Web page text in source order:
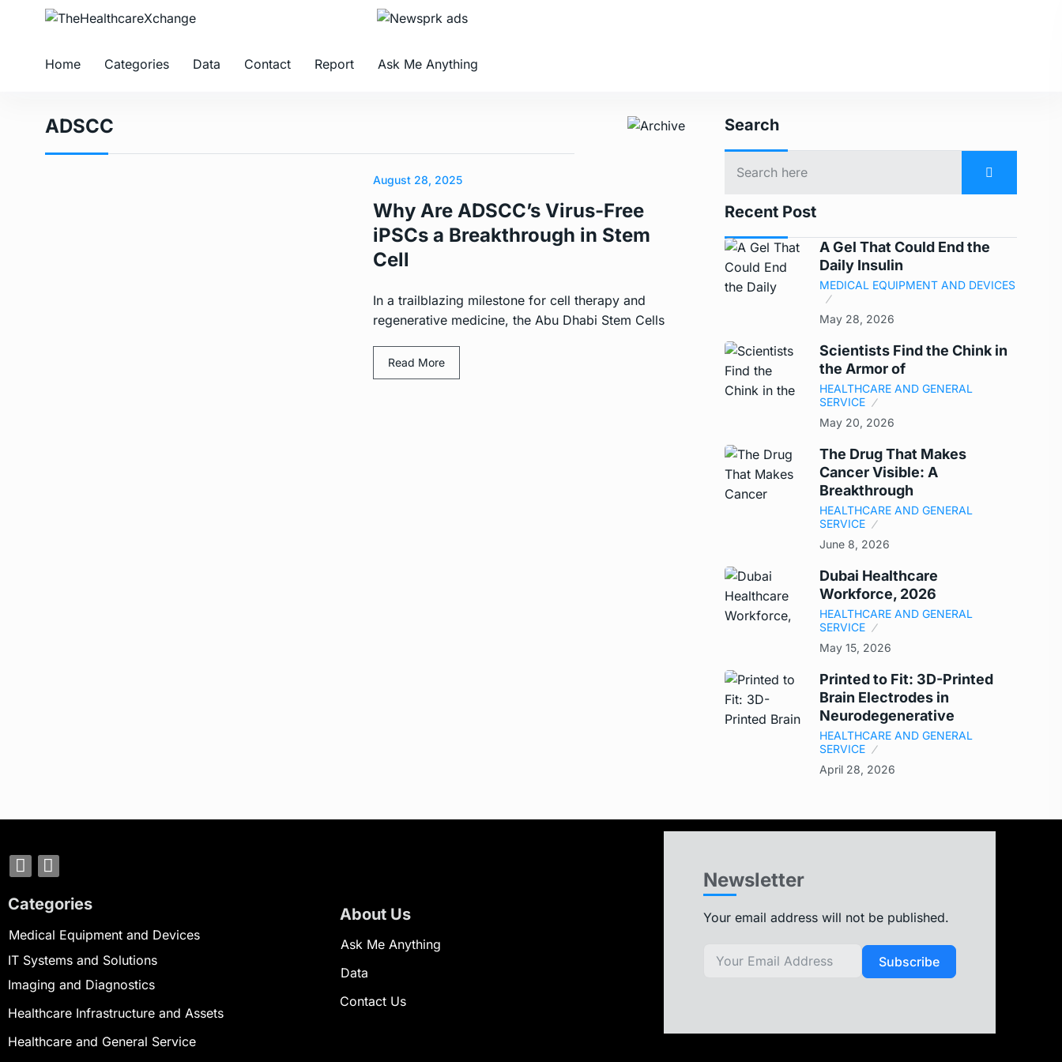
Home Categories Data Contact Report Ask Me Anything
ADSCC
August 28, 2025
Why Are ADSCC’s Virus-Free
iPSCs a Breakthrough in Stem
Cell
In a trailblazing milestone for cell therapy and
regenerative medicine, the Abu Dhabi Stem Cells
Read More
Search
Recent Post
A Gel That Could End the
Daily Insulin
MEDICAL EQUIPMENT AND DEVICES
May 28, 2026
Scientists Find the Chink in
the Armor of
HEALTHCARE AND GENERAL
SERVICE
May 20, 2026
The Drug That Makes
Cancer Visible: A
Breakthrough
HEALTHCARE AND GENERAL
SERVICE
June 8, 2026
Dubai Healthcare
Workforce, 2026
HEALTHCARE AND GENERAL
SERVICE
May 15, 2026
Printed to Fit: 3D-Printed
Brain Electrodes in
Neurodegenerative
HEALTHCARE AND GENERAL
SERVICE
April 28, 2026
Categories
Medical Equipment and Devices
IT Systems and Solutions
Imaging and Diagnostics
Healthcare Infrastructure and Assets
Healthcare and General Service
About Us
Ask Me Anything
Data
Contact Us
Newsletter
Your email address will not be published.
Subscribe